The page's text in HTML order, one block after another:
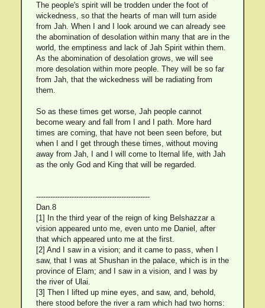
The people's spirit will be trodden under the foot of
wickedness, so that the hearts of man will turn aside
from Jah. When I and I look around we can already see
the abomination of desolation within many that are in the
world, the emptiness and lack of Jah Spirit within them.
As the abomination of desolation grows, we will see
more desolation within more people. They will be so far
from Jah, that the wickedness will be radiating from
them.
So as these times get worse, Jah people cannot
become weary and fall from I and I path. More hard
times are coming, that have not been seen before, but
when I and I get through these times, without moving
away from Jah, I and I will come to Iternal life, with Jah
as the only God and King that will be regarded.
------------------------------------------------
Dan.8
[1] In the third year of the reign of king Belshazzar a
vision appeared unto me, even unto me Daniel, after
that which appeared unto me at the first.
[2] And I saw in a vision; and it came to pass, when I
saw, that I was at Shushan in the palace, which is in the
province of Elam; and I saw in a vision, and I was by
the river of Ulai.
[3] Then I lifted up mine eyes, and saw, and, behold,
there stood before the river a ram which had two horns: